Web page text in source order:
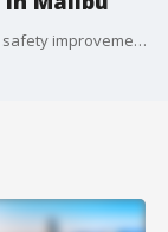
State and local officials are in Malibu discussing safety improvements along the Pacific Coast Highway.